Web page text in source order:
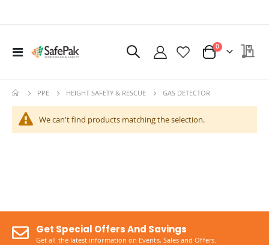
Toggle
Cart
0items
PPE HEIGHT SAFETY & RESCUE GAS DETECTOR
We can't find products matching the selection.
Get Special Offers And Savings
Get all the latest information on Events, Sales and Offers.